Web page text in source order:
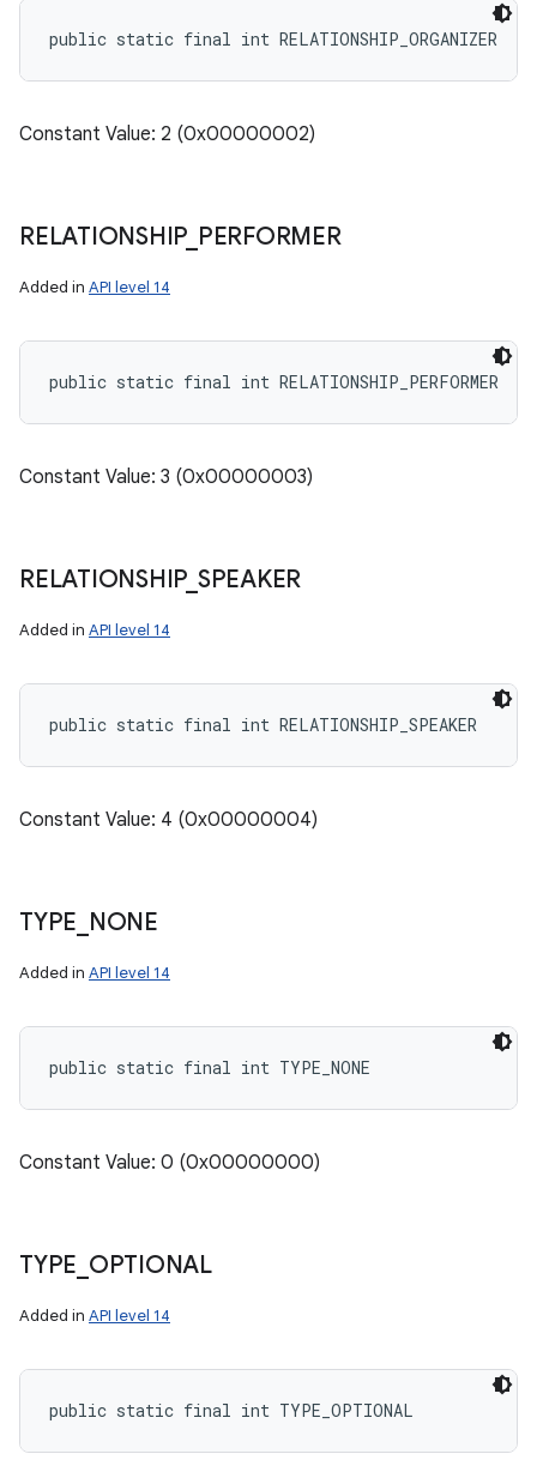
public static final int RELATIONSHIP_ORGANIZER
Constant Value: 2 (0x00000002)
RELATIONSHIP_ PERFORMER
Added in API level 14
public static final int RELATIONSHIP_PERFORMER
Constant Value: 3 (0x00000003)
RELATIONSHIP_ SPEAKER
Added in API level 14
public static final int RELATIONSHIP_SPEAKER
Constant Value: 4 (0x00000004)
TYPE NONE
Added in API level 14
public static final int TYPE_NONE
Constant Value: 0 (0x00000000)
TYPE OPTIONAL
Added in API level 14
public static final int TYPE_OPTIONAL